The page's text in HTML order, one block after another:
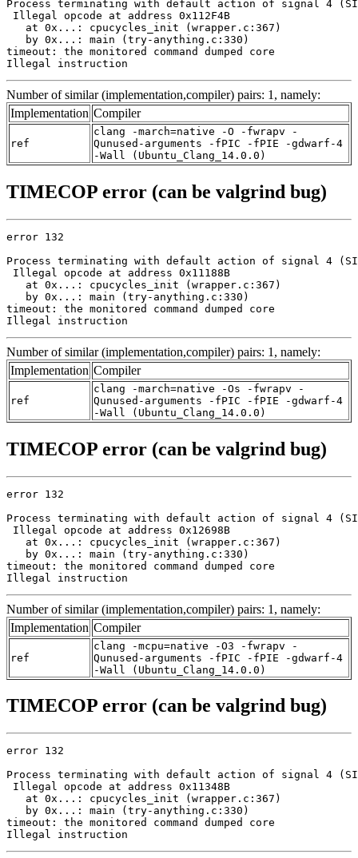
Process terminating with default action of signal 4
Illegal opcode at address 0x112F4B
   at 0x...: cpucycles_init (wrapper.c:367)
   by 0x...: main (try-anything.c:330)
timeout: the monitored command dumped core
Illegal instruction
Number of similar (implementation,compiler) pairs: 1, namely:
Implementation Compiler
ref
clang -march=native -O -fwrapv -
Qunused-arguments -fPIC -fPIE -gdwarf-4
-Wall (Ubuntu_Clang_14.0.0)
TIMECOP error (can be valgrind bug)
error 132
Process terminating with default action of signal 4
Illegal opcode at address 0x11188B
   at 0x...: cpucycles_init (wrapper.c:367)
   by 0x...: main (try-anything.c:330)
timeout: the monitored command dumped core
Illegal instruction
Number of similar (implementation,compiler) pairs: 1, namely:
Implementation Compiler
ref
clang -march=native -Os -fwrapv -
Qunused-arguments -fPIC -fPIE -gdwarf-4
-Wall (Ubuntu_Clang_14.0.0)
TIMECOP error (can be valgrind bug)
error 132
Process terminating with default action of signal 4
Illegal opcode at address 0x12698B
   at 0x...: cpucycles_init (wrapper.c:367)
   by 0x...: main (try-anything.c:330)
timeout: the monitored command dumped core
Illegal instruction
Number of similar (implementation,compiler) pairs: 1, namely:
Implementation Compiler
ref
clang -mcpu=native -O3 -fwrapv -
Qunused-arguments -fPIC -fPIE -gdwarf-4
-Wall (Ubuntu_Clang_14.0.0)
TIMECOP error (can be valgrind bug)
error 132
Process terminating with default action of signal 4
Illegal opcode at address 0x11348B
   at 0x...: cpucycles_init (wrapper.c:367)
   by 0x...: main (try-anything.c:330)
timeout: the monitored command dumped core
Illegal instruction